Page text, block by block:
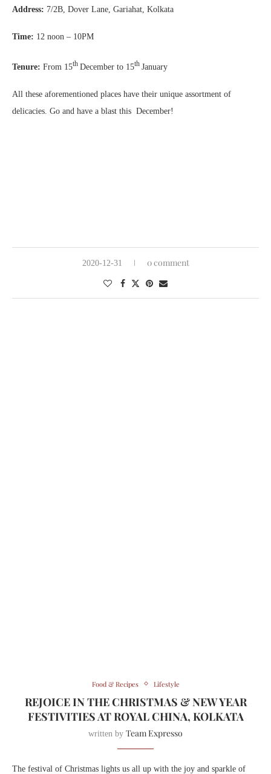
Address: 7/2B, Dover Lane, Gariahat, Kolkata
Time: 12 noon – 10PM
Tenure: From 15th December to 15th January
All these aforementioned places have their unique assortment of
delicacies. Go and have a blast this December!
2020-12-31 0 comment
Food & Recipes Lifestyle
REJOICE IN THE CHRISTMAS & NEW YEAR
FESTIVITIES AT ROYAL CHINA, KOLKATA
written by Team Expresso
The festival of Christmas lights us all up with the joy and sparkle of